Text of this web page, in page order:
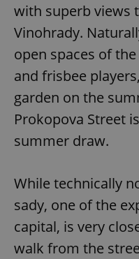
with superb views
Vinohrady.
open spaces of
and frisbee
garden on the
Prokopova Street
summer draw.
While technically
sady, one of the
capital, is very
walk from the
expss
PHPSESSID